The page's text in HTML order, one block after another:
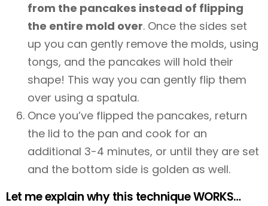
from the pancakes instead of flipping
the entire mold over. Once the sides set
up you can gently remove the molds, using
tongs, and the pancakes will hold their
shape! This way you can gently flip them
over using a spatula.
Once you’ve flipped the pancakes, return
the lid to the pan and cook for an
additional 3-4 minutes, or until they are set
and the bottom side is golden as well.
Let me explain why this technique WORKS…